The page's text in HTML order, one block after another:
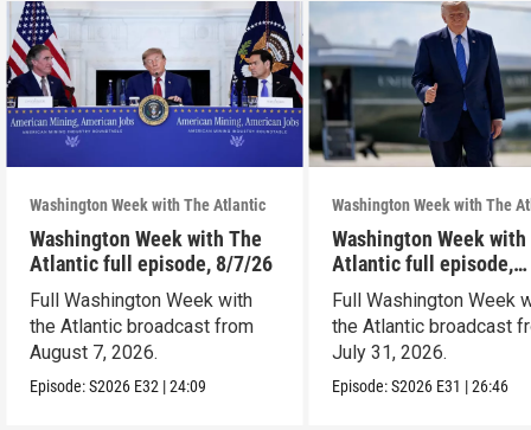
Washington Week with The Atlantic
Washington Week with The
Atlantic full episode, 8/7/26
Full Washington Week with
the Atlantic broadcast from
August 7, 2026.
Episode:S2026 E32 |24:09
Washington Week with The
Washington Week with
Atlantic full episode,
7/31/26
Full Washington Week
the Atlantic broadcast
July 31, 2026.
Episode:S2026 E31 |26:46